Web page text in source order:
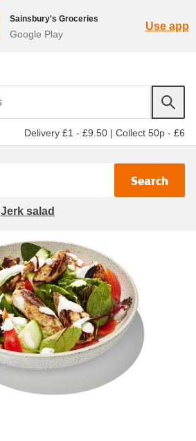
Sainsbury's Groceries
Google Play
Use app
Delivery £1 - £9.50 | Collect 50p - £6
Search
Jerk salad